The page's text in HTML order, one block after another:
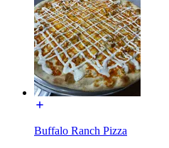
Buffalo Ranch Pizza